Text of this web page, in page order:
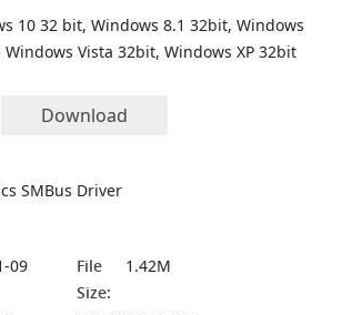
10 32 bit, Windows 8.1 32bit, Windows
Windows Vista 32bit, Windows XP 32bit
Download
SMBus Driver
09
File
Size:
1.42M